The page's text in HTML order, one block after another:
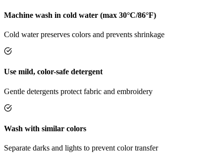
Machine wash in cold water (max 30°C/86°F)
Cold water preserves colors and prevents shrinkage
Use mild, color-safe detergent
Gentle detergents protect fabric and embroidery
Wash with similar colors
Separate darks and lights to prevent color transfer